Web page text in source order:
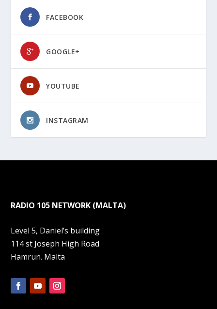
FACEBOOK
GOOGLE+
YOUTUBE
INSTAGRAM
RADIO 105 NETWORK (MALTA)
Level 5, Daniel’s building
114 st Joseph High Road
Hamrun. Malta